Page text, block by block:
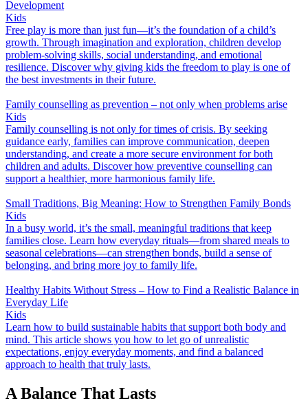
Development
Kids
Free play is more than just fun—it’s the foundation of a child’s
growth. Through imagination and exploration, children develop
problem-solving skills, social understanding, and emotional
resilience. Discover why giving kids the freedom to play is one of
the best investments in their future.
Family counselling as prevention – not only when problems arise
Kids
Family counselling is not only for times of crisis. By seeking
guidance early, families can improve communication, deepen
understanding, and create a more secure environment for both
children and adults. Discover how preventive counselling can
support a healthier, more harmonious family life.
Small Traditions, Big Meaning: How to Strengthen Family Bonds
Kids
In a busy world, it’s the small, meaningful traditions that keep
families close. Learn how everyday rituals—from shared meals to
seasonal celebrations—can strengthen bonds, build a sense of
belonging, and bring more joy to family life.
Healthy Habits Without Stress – How to Find a Realistic Balance in
Everyday Life
Kids
Learn how to build sustainable habits that support both body and
mind. This article shows you how to let go of unrealistic
expectations, enjoy everyday moments, and find a balanced
approach to health that truly lasts.
A Balance That Lasts